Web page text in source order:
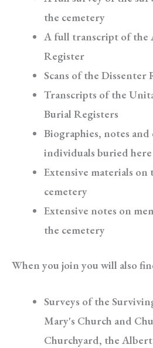
the cemetery
A full transcript of the
Register
Scans of the Dissenter
Transcripts of the
Burial Registers
Biographies, notes
individuals buried here
Extensive materials
cemetery
Extensive notes on
the cemetery
When you join you will also
Surveys of the
Mary's Church and
Churchyard, the